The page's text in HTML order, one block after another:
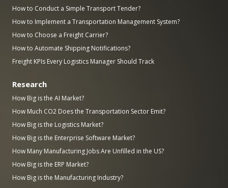
How to Conduct a Simple Transport Tender?
How to Implement a Transportation Management System?
How to Choose a Freight Carrier?
How to Automate Shipping Notifications?
Freight KPIs Every Logistics Manager Should Track
Research
How Big is the AI Market?
How Much CO2 Does the Transportation Sector Emit?
How Big is the Logistics Market?
How Big is the Enterprise Software Market?
How Many Manufacturing Jobs Are Unfilled in the US?
How Big is the ERP Market?
How Big is the Manufacturing Industry?